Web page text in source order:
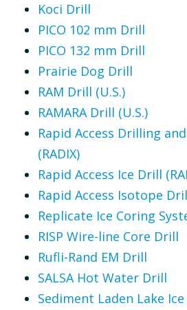
Koci Drill
PICO 102 mm Drill
PICO 132 mm Drill
Prairie Dog Drill
RAM Drill (U.S.)
RAMARA Drill (U.S.)
Rapid Access Drilling
(RADIX)
Rapid Access Ice Drill
Rapid Access Isotope
Replicate Ice Coring
RISP Wire-line Core Drill
Rufli-Rand EM Drill
SALSA Hot Water Drill
Sediment Laden Lake